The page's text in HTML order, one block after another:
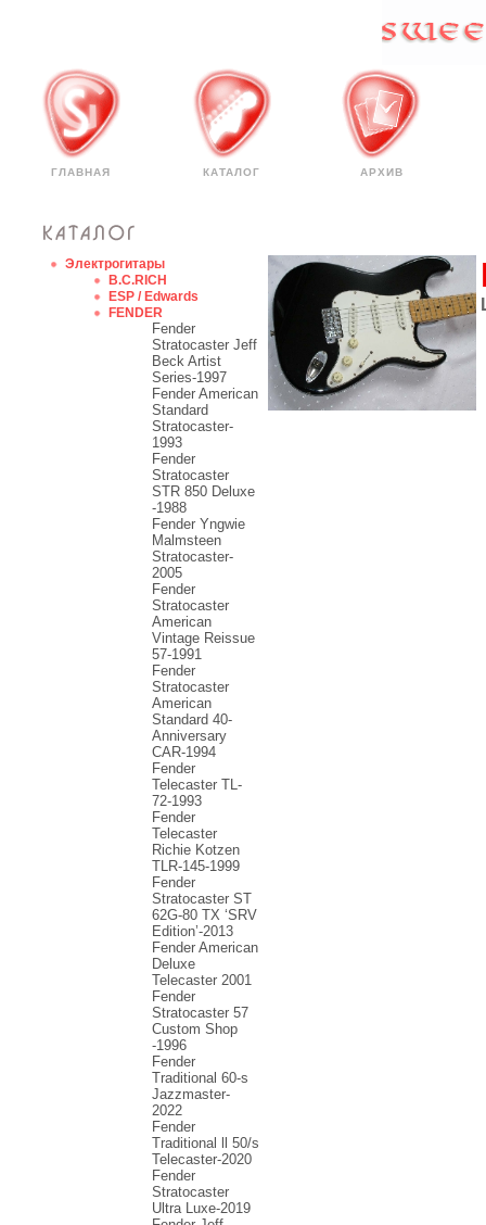
ГЛАВНАЯ КАТАЛОГ АРХИВ
Электрогитары
B.C.RICH
ESP / Edwards
FENDER
Fender
Stratocaster Jeff
Beck Artist
Series-1997
Fender American
Standard
Stratocaster-
1993
Fender
Stratocaster
STR 850 Deluxe
-1988
Fender Yngwie
Malmsteen
Stratocaster-
2005
Fender
Stratocaster
American
Vintage Reissue
57-1991
Fender
Stratocaster
American
Standard 40-
Anniversary
CAR-1994
Fender
Telecaster TL-
72-1993
Fender
Telecaster
Richie Kotzen
TLR-145-1999
Fender
Stratocaster ST
62G-80 TX ‘SRV
Edition’-2013
Fender American
Deluxe
Telecaster 2001
Fender
Stratocaster 57
Custom Shop
-1996
Fender
Traditional 60-s
Jazzmaster-
2022
Fender
Traditional ll 50/s
Telecaster-2020
Fender
Stratocaster
Ultra Luxe-2019